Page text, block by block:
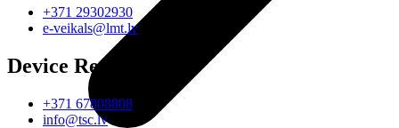
+371 29302930
e-veikals@lmt.lv
Device Repair
+371 67808808
info@tsc.lv